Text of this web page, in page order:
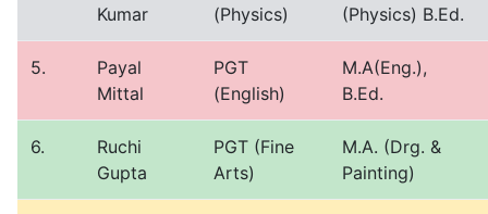
Kumar
(Physics)
(Physics) B.Ed.
5.
Payal
Mittal
PGT
(English)
M.A(Eng.),
B.Ed.
6.
Ruchi
Gupta
PGT (Fine
Arts)
M.A. (Drg. &
Painting)